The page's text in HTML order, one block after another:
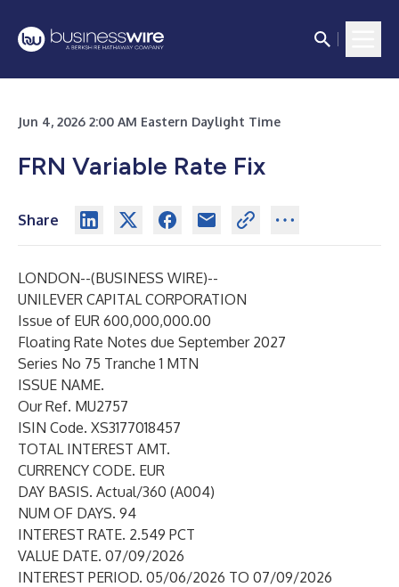
Jun 4, 2026 2:00 AM Eastern Daylight Time
FRN Variable Rate Fix
Share
LONDON--(BUSINESS WIRE)--
UNILEVER CAPITAL CORPORATION
Issue of EUR 600,000,000.00
Floating Rate Notes due September 2027
Series No 75 Tranche 1 MTN
ISSUE NAME.
Our Ref. MU2757
ISIN Code. XS3177018457
TOTAL INTEREST AMT.
CURRENCY CODE. EUR
DAY BASIS. Actual/360 (A004)
NUM OF DAYS. 94
INTEREST RATE. 2.549 PCT
VALUE DATE. 07/09/2026
INTEREST PERIOD. 05/06/2026 TO 07/09/2026